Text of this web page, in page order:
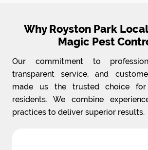
Why Royston Park
Magic Pest
Our commitment to
transparent service, and
made us the trusted choice for
residents. We combine
practices to deliver superior results.